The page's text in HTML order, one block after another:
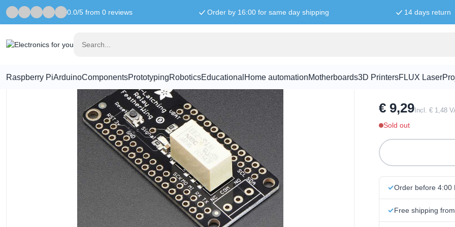
0.0/5 from 0 reviews Order by 16:00 for same day shipping 14 days return
Raspberry PiArduinoComponentsPrototypingRoboticsEducational Home automationMotherboards3D PrintersFLUX Laser
Home Feather Adafruit Non-Latching Mini Relay FeatherWing
Adafruit
€ 9,29 Incl. € 1,48
Sold out
Order before 4:00
Free shipping